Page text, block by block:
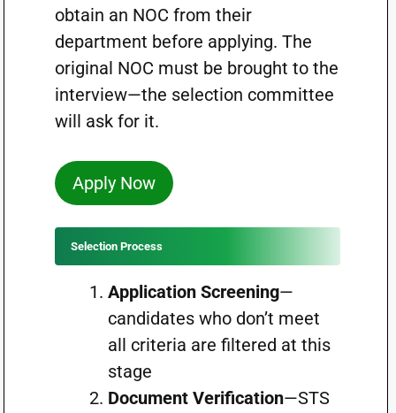
obtain an NOC from their
department before applying. The
original NOC must be brought to the
interview—the selection committee
will ask for it.
Apply Now
Selection Process
Application Screening—
candidates who don’t meet
all criteria are filtered at this
stage
Document Verification—STS